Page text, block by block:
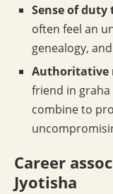
Sense of
often feel an
genealogy,
Authoritative
friend in graha
combine to
Career
Jyotisha